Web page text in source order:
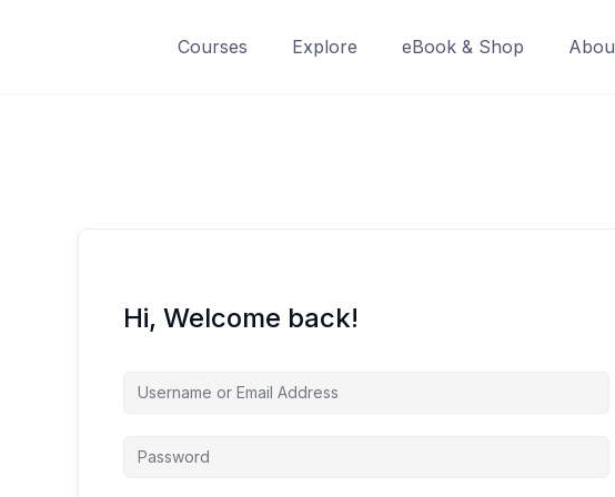
Courses Explore eBook & Shop
Hi, Welcome back!